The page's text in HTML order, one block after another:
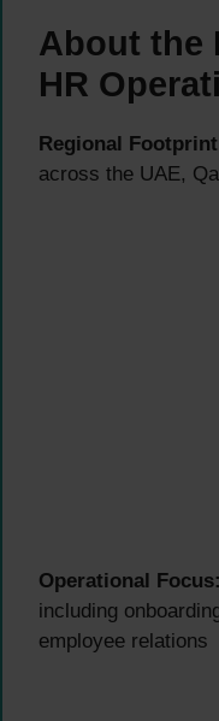
About the
HR
Regional
across the UAE,
Operational Focus:
including
employee relations